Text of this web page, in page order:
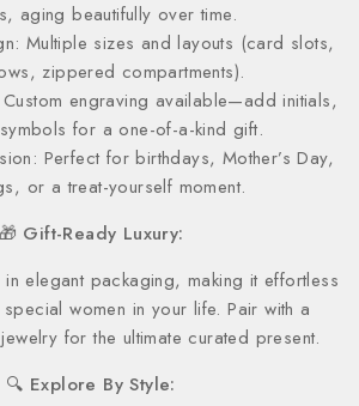
aging beautifully over time.
Multiple sizes and layouts (card slots,
zippered compartments).
engraving available—add initials,
for a one-of-a-kind gift.
Perfect for birthdays, Mother’s Day,
or a treat-yourself moment.
🎁 Gift-Ready Luxury:
elegant packaging, making it effortless
women in your life. Pair with a
for the ultimate curated present.
🔍 Explore By Style: